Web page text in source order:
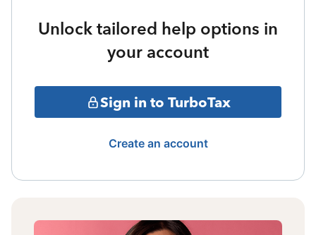
Unlock tailored help options in
your account
Sign in to TurboTax
Create an account